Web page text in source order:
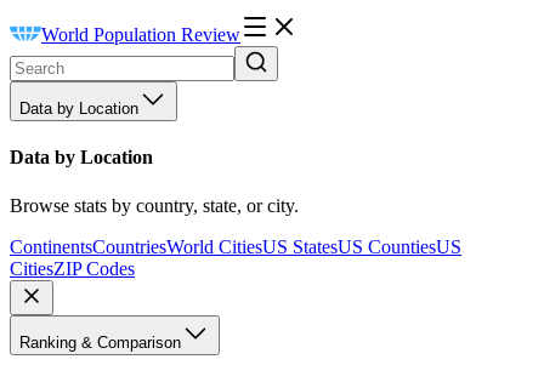
World Population Review
Data by Location
Data by Location
Browse stats by country, state, or city.
ContinentsCountriesWorld CitiesUS StatesUS CountiesUS
CitiesZIP Codes
Ranking & Comparison